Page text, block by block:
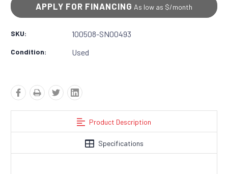
APPLY FOR FINANCING As low as $/month
SKU: 100508-SN00493
Condition: Used
Product Description
Specifications